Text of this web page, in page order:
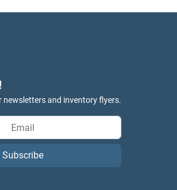
newsletters and inventory flyers.
Subscribe